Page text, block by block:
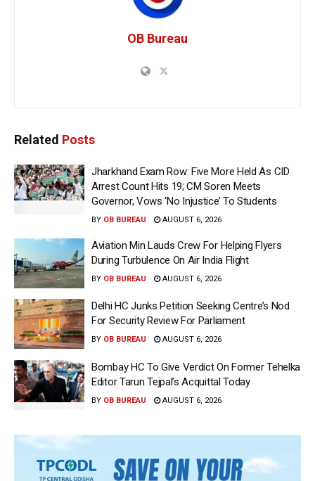
OB Bureau
Related Posts
Jharkhand Exam Row: Five More Held As CID
Arrest Count Hits 19; CM Soren Meets
Governor, Vows ‘No Injustice’ To Students
BY OB BUREAU AUGUST 6, 2026
Aviation Min Lauds Crew For Helping Flyers
During Turbulence On Air India Flight
BY OB BUREAU AUGUST 6, 2026
Delhi HC Junks Petition Seeking Centre’s Nod
For Security Review For Parliament
BY OB BUREAU AUGUST 6, 2026
Bombay HC To Give Verdict On Former Tehelka
Editor Tarun Tejpal’s Acquittal Today
BY OB BUREAU AUGUST 6, 2026